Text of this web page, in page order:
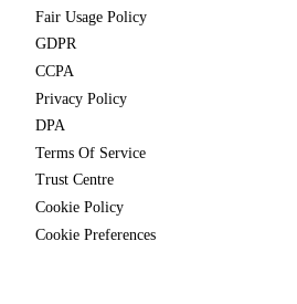
Fair Usage Policy
GDPR
CCPA
Privacy Policy
DPA
Terms Of Service
Trust Centre
Cookie Policy
Cookie Preferences